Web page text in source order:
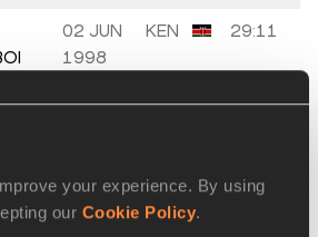
your experience. By using
our Cookie Policy.
02 JUN
1998
KEN 29:11
19 JAN
ARG 29:12
1997